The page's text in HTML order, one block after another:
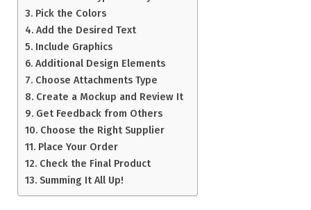
Pick the Colors
Add the Desired Text
Include Graphics
Additional Design Elements
Choose Attachments Type
Create a Mockup and Review It
Get Feedback from Others
Choose the Right Supplier
Place Your Order
Check the Final Product
Summing It All Up!